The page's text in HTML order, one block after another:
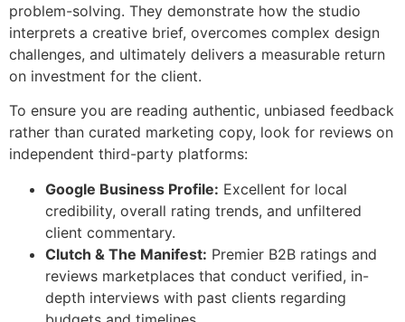
problem-solving. They demonstrate how the studio
interprets a creative brief, overcomes complex design
challenges, and ultimately delivers a measurable return
on investment for the client.
To ensure you are reading authentic, unbiased feedback
rather than curated marketing copy, look for reviews on
independent third-party platforms:
Google Business Profile: Excellent for local
credibility, overall rating trends, and unfiltered
client commentary.
Clutch & The Manifest: Premier B2B ratings and
reviews marketplaces that conduct verified, in-
depth interviews with past clients regarding